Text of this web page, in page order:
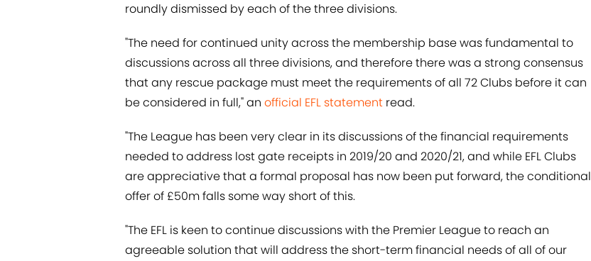
roundly dismissed by each of the three divisions.
"The need for continued unity across the membership base was fundamental to
discussions across all three divisions, and therefore there was a strong consensus
that any rescue package must meet the requirements of all 72 Clubs before it can
be considered in full," an official EFL statement read.
"The League has been very clear in its discussions of the financial requirements
needed to address lost gate receipts in 2019/20 and 2020/21, and while EFL Clubs
are appreciative that a formal proposal has now been put forward, the conditional
offer of £50m falls some way short of this.
"The EFL is keen to continue discussions with the Premier League to reach an
agreeable solution that will address the short-term financial needs of all of our